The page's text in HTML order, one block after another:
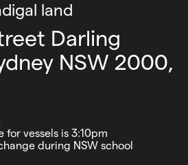
land
Darling
NSW 2000,
for vessels is 3:10pm
during NSW school